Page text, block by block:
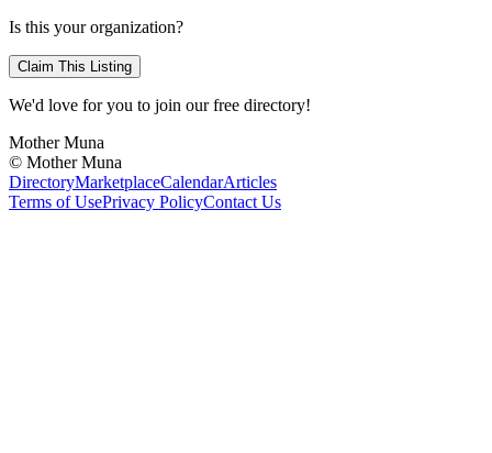
Is this your organization?
Claim This Listing
We'd love for you to join our free directory!
Mother Muna
© Mother Muna
DirectoryMarketplaceCalendarArticles
Terms of UsePrivacy PolicyContact Us